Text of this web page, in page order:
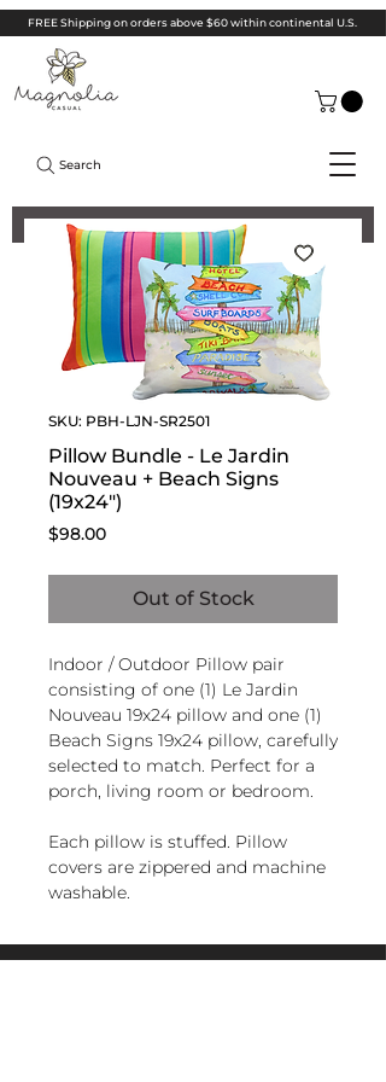
FREE Shipping on orders above $60 within continental U.S.
Search
SKU: PBH-LJN-SR2501
Pillow Bundle - Le Jardin
Nouveau + Beach Signs
(19x24")
$98.00Price
Out of Stock
Indoor / Outdoor Pillow pair
consisting of one (1) Le Jardin
Nouveau 19x24 pillow and one (1)
Beach Signs 19x24 pillow, carefully
selected to match. Perfect for a
porch, living room or bedroom.
Each pillow is stuffed. Pillow
covers are zippered and machine
washable.
Handcrafted in El Salvador of